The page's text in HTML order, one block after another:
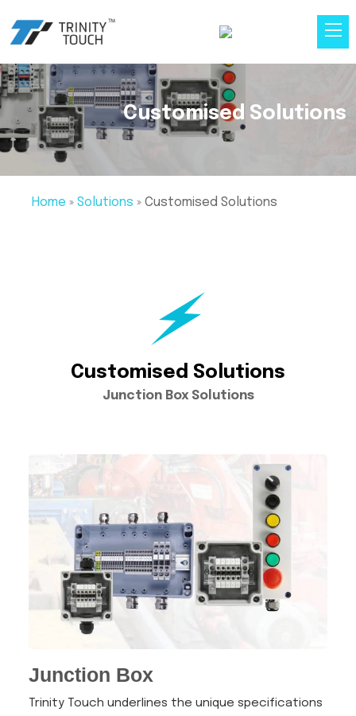
Customised Solutions
Home » Solutions » Customised Solutions
Customised Solutions
Junction Box Solutions
Junction Box
Trinity Touch underlines the unique specifications